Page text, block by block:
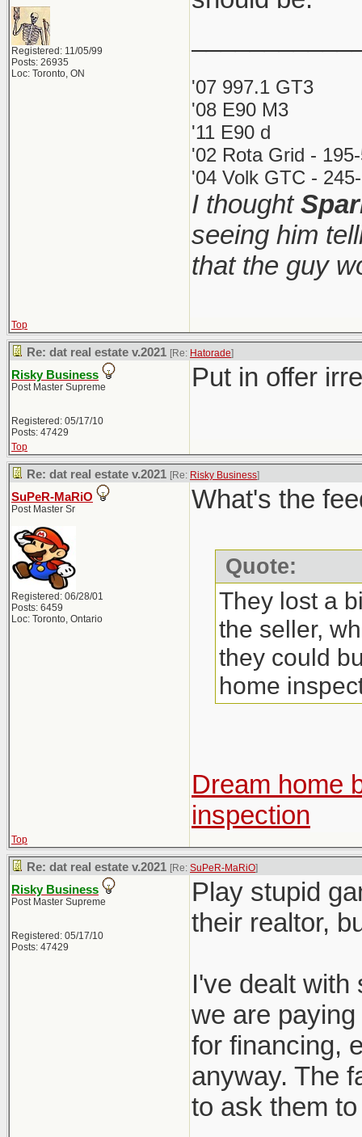
Registered: 11/05/99
Posts: 26935
Loc: Toronto, ON
'07 997.1 GT3
'08 E90 M3
'11 E90 d
'02 Rota Grid -
'04 Volk GTC -
I thought
seeing him
that the guy
Top
Re: dat real estate v.2021 [Re: Hatorade]
Risky Business
Post Master Supreme
Registered: 05/17/10
Posts: 47429
Put in offer
Top
Re: dat real estate v.2021 [Re: Risky Business]
SuPeR-MaRiO
Post Master Sr
Registered: 06/28/01
Posts: 6459
Loc: Toronto, Ontario
What's the
Quote:
They lost a
the seller,
they could
home
Dream home
inspection
Top
Re: dat real estate v.2021 [Re: SuPeR-MaRiO]
Risky Business
Post Master Supreme
Registered: 05/17/10
Posts: 47429
Play stupid
their realtor,
I've dealt with
we are
for financing,
anyway. The
to ask them